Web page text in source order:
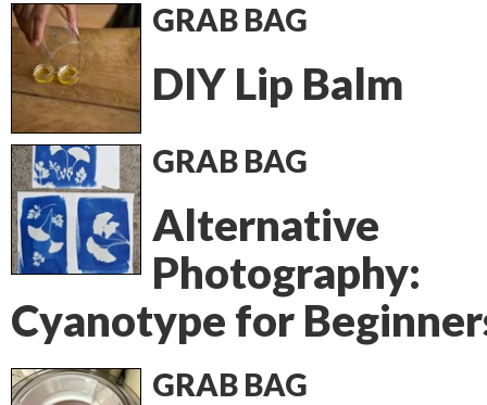
GRAB BAG
DIY Lip Balm
GRAB BAG
Alternative
Photography:
Cyanotype for
GRAB BAG